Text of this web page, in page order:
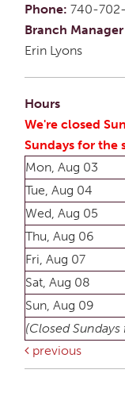
Phone: 740-
Branch Manager
Erin Lyons
Hours
We're closed
Sundays for the
Mon, Aug 03
Tue, Aug 04
Wed, Aug 05
Thu, Aug 06
Fri, Aug 07
Sat, Aug 08
Sun, Aug 09
(Closed
previous